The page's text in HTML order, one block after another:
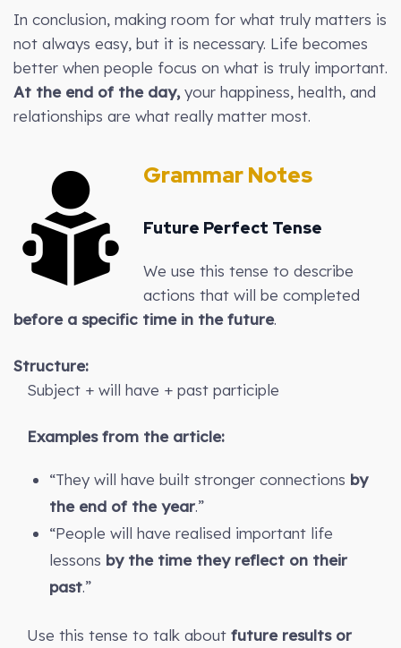
In conclusion, making room for what truly matters is
not always easy, but it is necessary. Life becomes
better when people focus on what is truly important.
At the end of the day, your happiness, health, and
relationships are what really matter most.
Grammar Notes
Future Perfect Tense
We use this tense to describe
actions that will be completed
before a specific time in the future.
Structure:
Subject + will have + past participle
Examples from the article:
“They will have built stronger connections by
the end of the year.”
“People will have realised important life
lessons by the time they reflect on their
past.”
Use this tense to talk about future results or